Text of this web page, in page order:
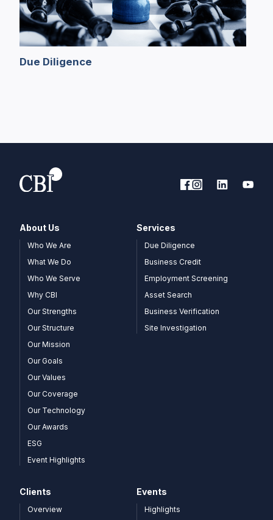
Due Diligence
About Us
Who We Are
What We Do
Who We Serve
Why CBI
Our Strengths
Our Structure
Our Mission
Our Goals
Our Values
Our Coverage
Our Technology
Our Awards
ESG
Event Highlights
Services
Due Diligence
Business Credit
Employment Screening
Asset Search
Business Verification
Site Investigation
Clients
Overview
Events
Highlights